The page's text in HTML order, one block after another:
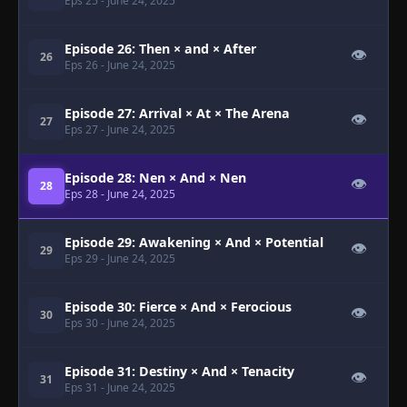
26 Episode 26: Then × and × After
Eps 26 - June 24, 2025
👁
27 Episode 27: Arrival × At × The Arena
Eps 27 - June 24, 2025
👁
28 Episode 28: Nen × And × Nen
Eps 28- June 24, 2025
👁
29 Episode 29: Awakening × And × Potential
Eps 29 - June 24, 2025
👁
30 Episode 30: Fierce × And × Ferocious
Eps 30 - June 24, 2025
👁
31 Episode 31: Destiny × And × Tenacity
Eps 31 - June 24, 2025
👁